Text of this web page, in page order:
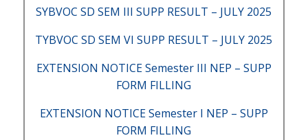
SYBVOC SD SEM III SUPP RESULT – JULY 2025
TYBVOC SD SEM VI SUPP RESULT – JULY 2025
EXTENSION NOTICE Semester III NEP – SUPP
FORM FILLING
EXTENSION NOTICE Semester I NEP – SUPP
FORM FILLING